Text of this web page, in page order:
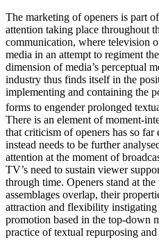
The marketing of openers is part
attention taking place throughout
communication, where television
media in an attempt to regiment
dimension of media’s perceptual
industry thus finds itself in the
implementing and containing the
forms to engender prolonged
There is an element of moment-
that criticism of openers has so far
instead needs to be further
attention at the moment of
TV’s need to sustain viewer
through time. Openers stand at
assemblages overlap, their
attraction and flexibility instigating
promotion based in the top-down
practice of textual repurposing